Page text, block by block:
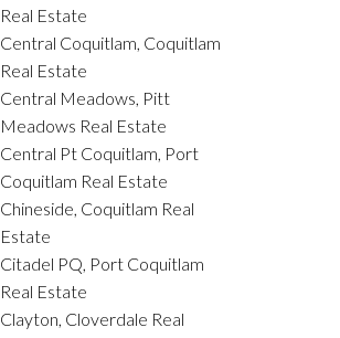
Real Estate
Central Coquitlam, Coquitlam
Real Estate
Central Meadows, Pitt
Meadows Real Estate
Central Pt Coquitlam, Port
Coquitlam Real Estate
Chineside, Coquitlam Real
Estate
Citadel PQ, Port Coquitlam
Real Estate
Clayton, Cloverdale Real